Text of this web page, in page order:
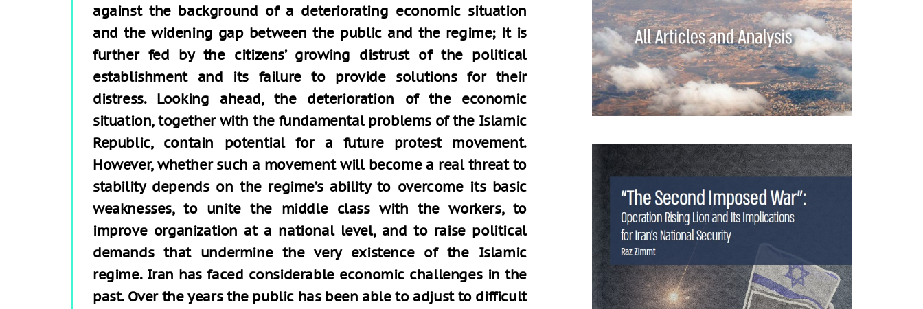
against the background of a deteriorating economic situation
and the widening gap between the public and the regime; it is
further fed by the citizens’ growing distrust of the political
establishment and its failure to provide solutions for their
distress. Looking ahead, the deterioration of the economic
situation, together with the fundamental problems of the Islamic
Republic, contain potential for a future protest movement.
However, whether such a movement will become a real threat to
stability depends on the regime’s ability to overcome its basic
weaknesses, to unite the middle class with the workers, to
improve organization at a national level, and to raise political
demands that undermine the very existence of the Islamic
regime. Iran has faced considerable economic challenges in the
past. Over the years the public has been able to adjust to difficult